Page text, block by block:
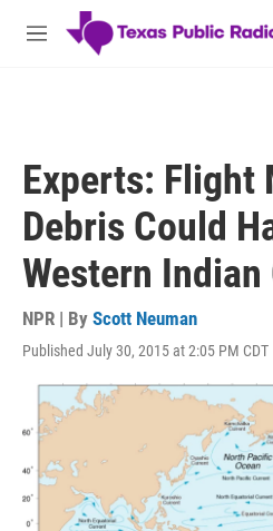
Skip to main content
M
Experts: Flight
Debris Could
Western Indian
NPR | By Scott Neuman
Published July 30, 2015 at 2:05 PM CDT